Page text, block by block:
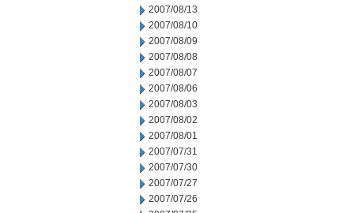
2007/08/13
2007/08/10
2007/08/09
2007/08/08
2007/08/07
2007/08/06
2007/08/03
2007/08/02
2007/08/01
2007/07/31
2007/07/30
2007/07/27
2007/07/26